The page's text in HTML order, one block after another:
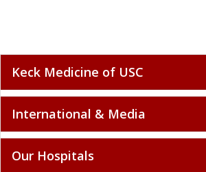
Keck Medicine of USC
International & Media
Our Hospitals